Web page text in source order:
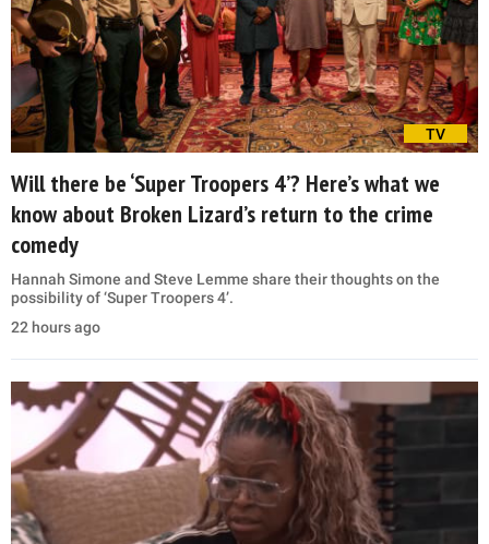
TV
Will there be ‘Super Troopers 4’? Here’s what we
know about Broken Lizard’s return to the crime
comedy
Hannah Simone and Steve Lemme share their thoughts on the
possibility of ‘Super Troopers 4’.
22 hours ago